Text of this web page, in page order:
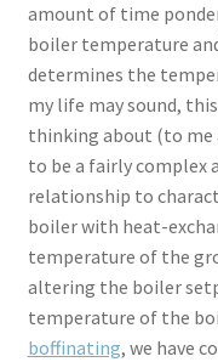
amount of time
boiler temperature
determines the
my life may sound,
thinking about (to me
to be a fairly
relationship to
boiler with heat-
temperature of the
altering the boiler
temperature of the
boffinating, we have